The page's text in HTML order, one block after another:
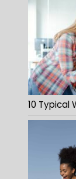
10 Typical